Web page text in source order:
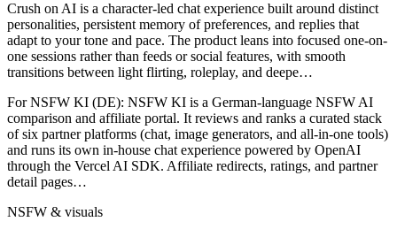
Crush on AI is a character-led chat experience built around distinct
personalities, persistent memory of preferences, and replies that
adapt to your tone and pace. The product leans into focused one-on-
one sessions rather than feeds or social features, with smooth
transitions between light flirting, roleplay, and deepe…
ForNSFW KI (DE): NSFW KI is a German-language NSFW AI
comparison and affiliate portal. It reviews and ranks a curated stack
of six partner platforms (chat, image generators, and all-in-one tools)
and runs its own in-house chat experience powered by OpenAI
through the Vercel AI SDK. Affiliate redirects, ratings, and partner
detail pages…
NSFW & visuals